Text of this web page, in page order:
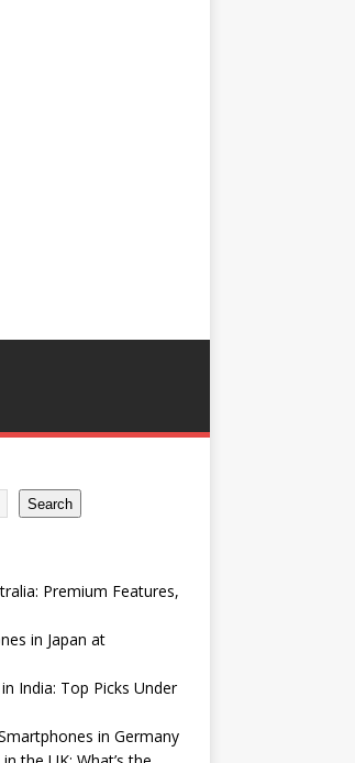
Search
Premium Features,
in Japan at
India: Top Picks Under
in Germany